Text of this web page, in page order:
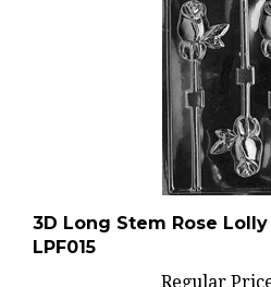
3D Long Stem Rose
LPF015